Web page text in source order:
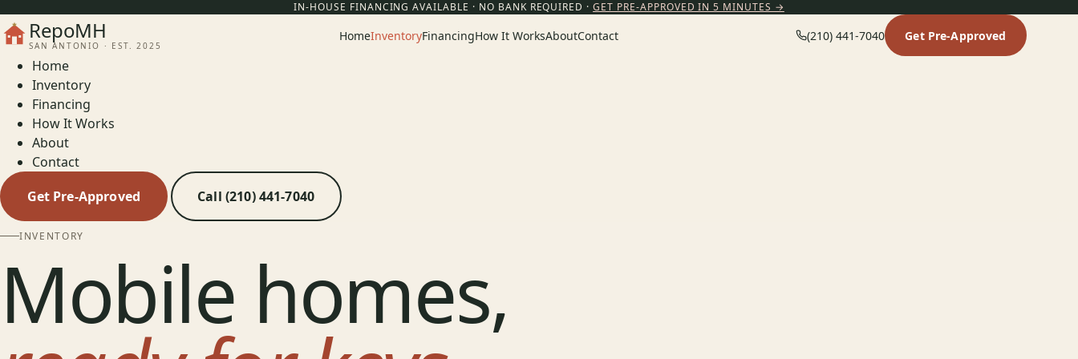
IN-HOUSE FINANCING AVAILABLE · NO BANK REQUIRED ·GET PRE-APPROVED IN 5 MINUTES →
RepoMH
SAN ANTONIO · EST. 2025
HomeInventoryFinancingHow It WorksAboutContact (210) 441-7040 Get Pre-Approved
Home
Inventory
Financing
How It Works
About
Contact
Get Pre-Approved
Call (210) 441-7040
INVENTORY
Mobile homes,